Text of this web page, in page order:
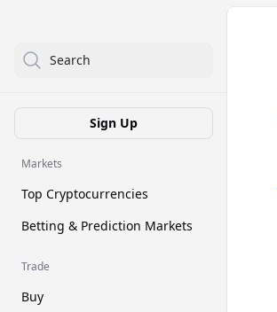
Search
Sign Up
Markets
Top Cryptocurrencies
Betting & Prediction Markets
Trade
Buy